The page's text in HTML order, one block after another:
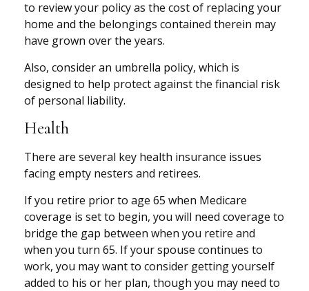
to review your policy as the cost of replacing your
home and the belongings contained therein may
have grown over the years.
Also, consider an umbrella policy, which is
designed to help protect against the financial risk
of personal liability.
Health
There are several key health insurance issues
facing empty nesters and retirees.
If you retire prior to age 65 when Medicare
coverage is set to begin, you will need coverage to
bridge the gap between when you retire and
when you turn 65. If your spouse continues to
work, you may want to consider getting yourself
added to his or her plan, though you may need to